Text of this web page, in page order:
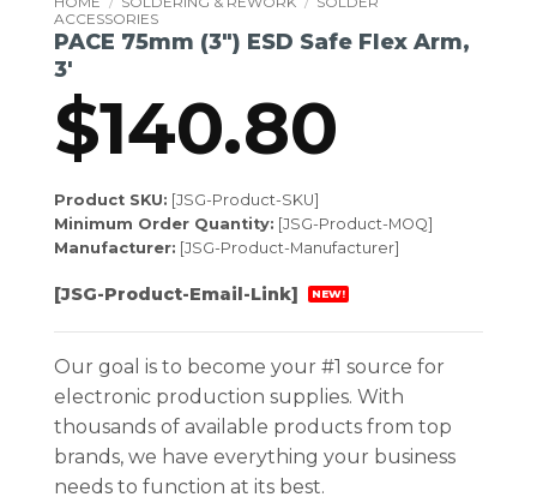
ACCESSORIES
PACE 75mm (3″) ESD Safe Flex Arm,
3′
$140.80
Product SKU: [JSG-Product-SKU]
Minimum Order Quantity: [JSG-Product-MOQ]
Manufacturer: [JSG-Product-Manufacturer]
[JSG-Product-Email-Link] NEW!
Our goal is to become your #1 source for
electronic production supplies. With
thousands of available products from top
brands, we have everything your business
needs to function at its best.